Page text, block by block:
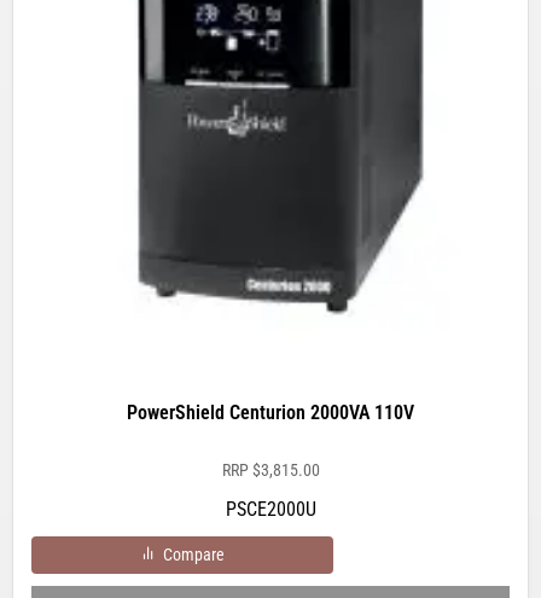
PowerShield Centurion 2000VA 110V
RRP$3,815.00
PSCE2000U
Compare